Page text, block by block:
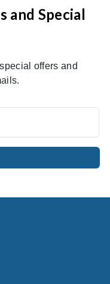
and Special
offers and